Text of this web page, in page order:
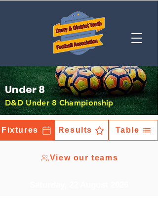
Under 8
D&D Under 8 Championship
Fixtures Results Table
View our teams